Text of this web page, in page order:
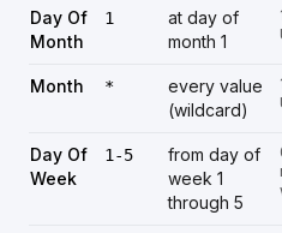
Day Of
Month
1
at day of
month 1
Month *
every value
(wildcard)
Day Of
Week
1-5
from day of
week 1
through 5